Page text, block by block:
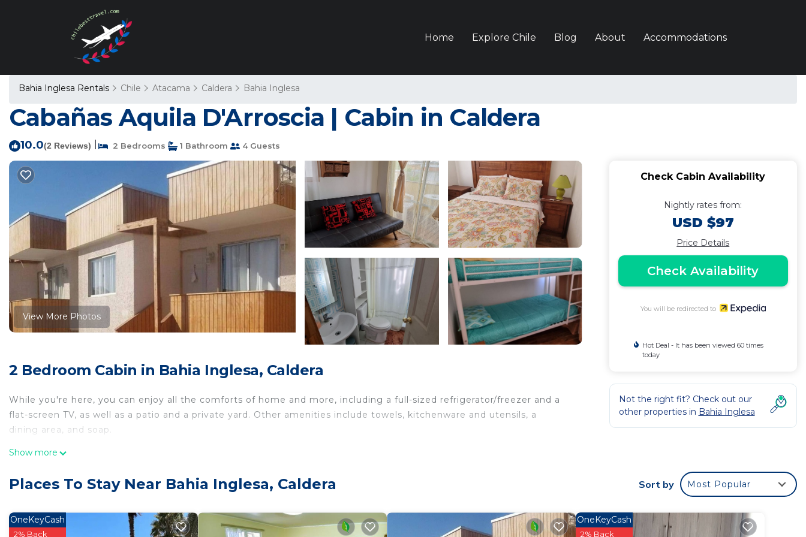
Home Explore Chile Blog About Accommodations
Bahia Inglesa Rentals Chile Atacama Caldera Bahia Inglesa
Cabañas Aquila D'Arroscia | Cabin in Caldera
10.0(2 Reviews) 2 Bedrooms 1 Bathroom 4 Guests
View More Photos
2 Bedroom Cabin in Bahia Inglesa, Caldera
While you're here, you can enjoy all the comforts of home and more, including a full-sized refrigerator/freezer and a
flat-screen TV, as well as a patio and a private yard. Other amenities include towels, kitchenware and utensils, a
dining area, and soap.
Show more
Check Cabin Availability
Nightly rates from:
USD $97
Price Details
Check Availability
You will be redirected to
Hot Deal - It has been viewed 60 times
today
Not the right fit? Check out our
other properties in Bahia Inglesa
Places To Stay Near Bahia Inglesa, Caldera Sort by Most Popular
OneKeyCash
2% Back
OneKeyCash
2% Back